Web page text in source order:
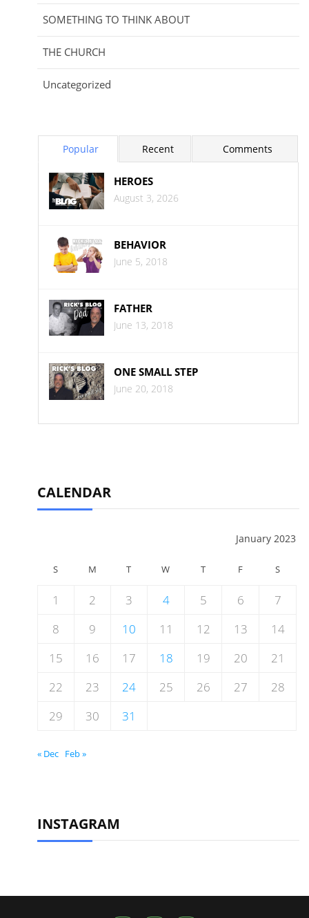
SOMETHING TO THINK ABOUT
THE CHURCH
Uncategorized
Popular Recent Comments
HEROES
August 3, 2026
BEHAVIOR
June 5, 2018
FATHER
June 13, 2018
ONE SMALL STEP
June 20, 2018
CALENDAR
January 2023
S M T W T F S
1 2 3 4 5 6
7
8
9 10 11 12 13
14
15
16 17 18 19 20
21
22
23 24 25 26 27
28
29
30 31
« Dec Feb »
INSTAGRAM